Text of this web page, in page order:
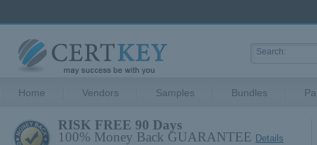
Home Vendors Samples Bundles
RISK FREE 90 Days
100% Money Back GUARANTEE Details